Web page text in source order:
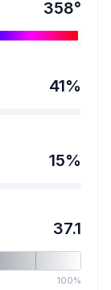
358°
41%
15%
37.1
100%